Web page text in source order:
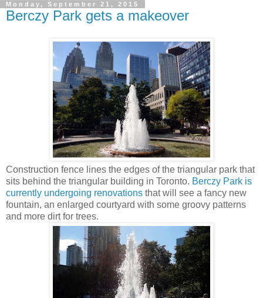
Monday, September 21, 2015
Berczy Park gets a makeover
Construction fence lines the edges of the triangular park that
sits behind the triangular building in Toronto. Berczy Park is
currently undergoing renovations that will see a fancy new
fountain, an enlarged courtyard with some groovy patterns
and more dirt for trees.